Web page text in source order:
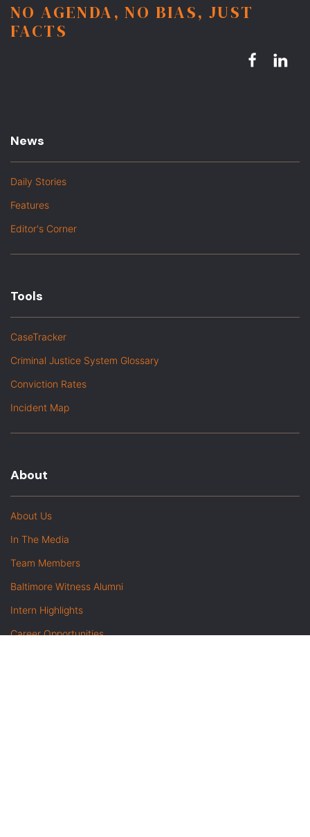
NO AGENDA, NO BIAS, JUST
FACTS
News
Daily Stories
Features
Editor's Corner
Tools
CaseTracker
Criminal Justice System Glossary
Conviction Rates
Incident Map
About
About Us
In The Media
Team Members
Baltimore Witness Alumni
Intern Highlights
Career Opportunities